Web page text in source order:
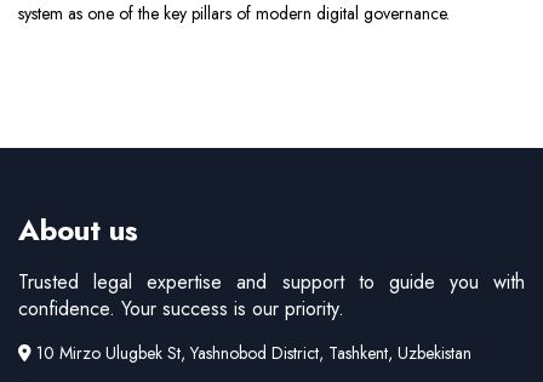
system as one of the key pillars of modern digital governance.
About us
Trusted legal expertise and support to guide you with
confidence. Your success is our priority.
10 Mirzo Ulugbek St, Yashnobod District, Tashkent, Uzbekistan